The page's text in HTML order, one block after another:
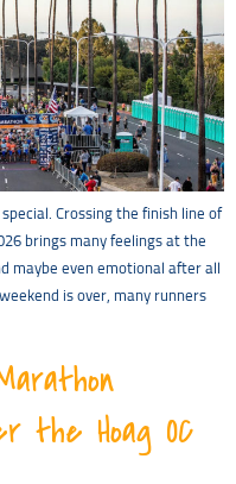
Crossing the finish line of
brings many feelings at the
maybe even emotional after all
is over, many runners
the Hoag OC